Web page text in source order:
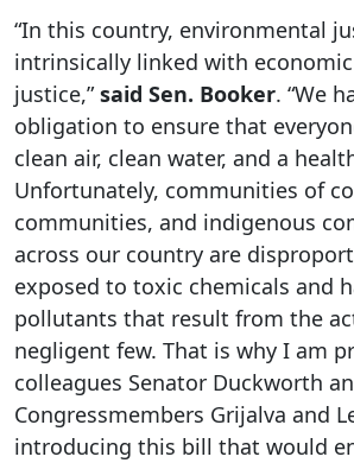
“In this country, environmental
intrinsically linked with
justice,”said Sen. Booker. “We
obligation to ensure that
clean air, clean water, and a
Unfortunately, communities of
communities, and indigenous
across our country are
exposed to toxic chemicals and
pollutants that result from the
negligent few. That is why I am
colleagues Senator Duckworth
Congressmembers Grijalva and
introducing this bill that would